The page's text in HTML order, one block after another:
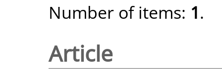
Number of items: 1.
Article